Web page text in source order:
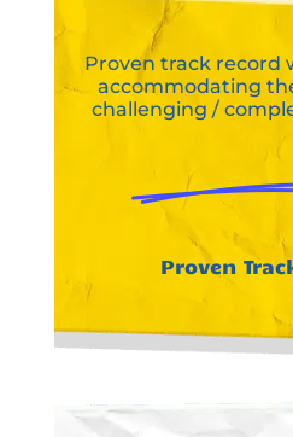
Proven track record
accommodating
challenging /
Proven